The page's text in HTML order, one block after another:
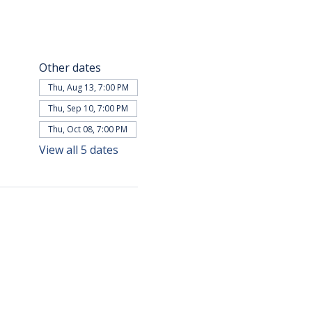
Other dates
Thu, Aug 13, 7:00 PM
Thu, Sep 10, 7:00 PM
Thu, Oct 08, 7:00 PM
View all 5 dates